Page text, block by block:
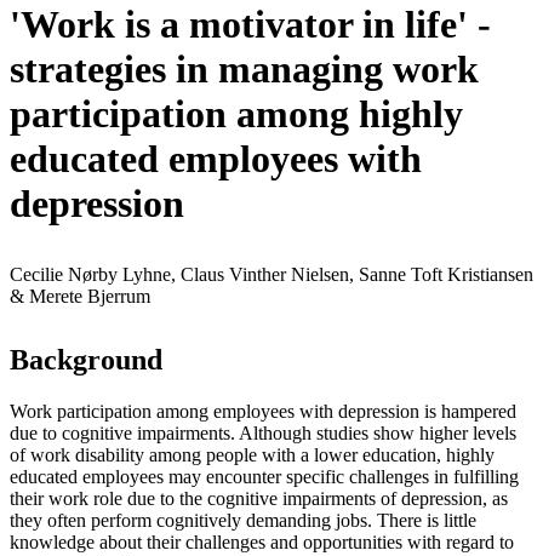
'Work is a motivator in life' -
strategies in managing work
participation among highly
educated employees with
depression
Cecilie Nørby Lyhne, Claus Vinther Nielsen, Sanne Toft Kristiansen
& Merete Bjerrum
Background
Work participation among employees with depression is hampered
due to cognitive impairments. Although studies show higher levels
of work disability among people with a lower education, highly
educated employees may encounter specific challenges in fulfilling
their work role due to the cognitive impairments of depression, as
they often perform cognitively demanding jobs. There is little
knowledge about their challenges and opportunities with regard to